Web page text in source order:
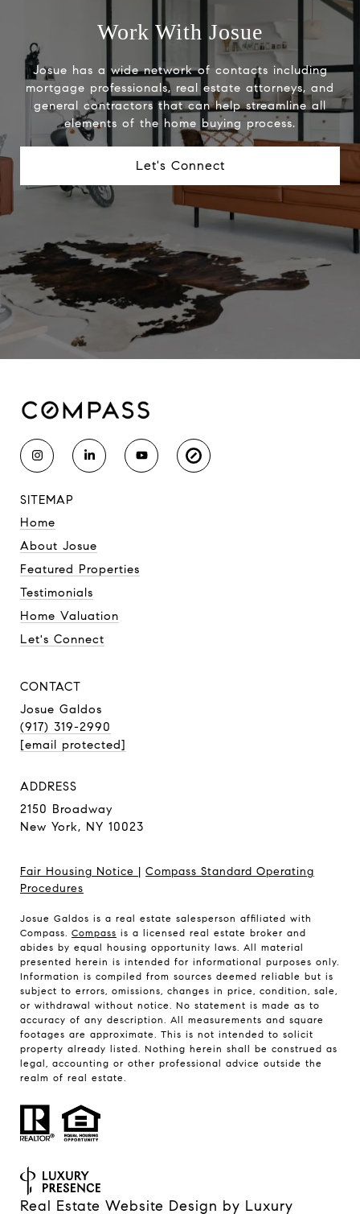
Work With Josue
Josue has a wide network of contacts including
mortgage professionals, real estate attorneys, and
general contractors that can help streamline all
elements of the home buying process.
Let's Connect
SITEMAP
Home
About Josue
Featured Properties
Testimonials
Home Valuation
Let's Connect
CONTACT
Josue Galdos
(917) 319-2990
[email protected]
ADDRESS
2150 Broadway
New York, NY 10023
Fair Housing Notice | Compass Standard Operating
Procedures
Josue Galdos is a real estate salesperson affiliated with
Compass. Compass is a licensed real estate broker and
abides by equal housing opportunity laws. All material
presented herein is intended for informational purposes only.
Information is compiled from sources deemed reliable but is
subject to errors, omissions, changes in price, condition, sale,
or withdrawal without notice. No statement is made as to
accuracy of any description. All measurements and square
footages are approximate. This is not intended to solicit
property already listed. Nothing herein shall be construed as
legal, accounting or other professional advice outside the
realm of real estate.
Real Estate Website Design by Luxury